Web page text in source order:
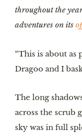
throughout the
adventures on its
“This is about as
Dragoo and I
The long
across the scrub
sky was in full